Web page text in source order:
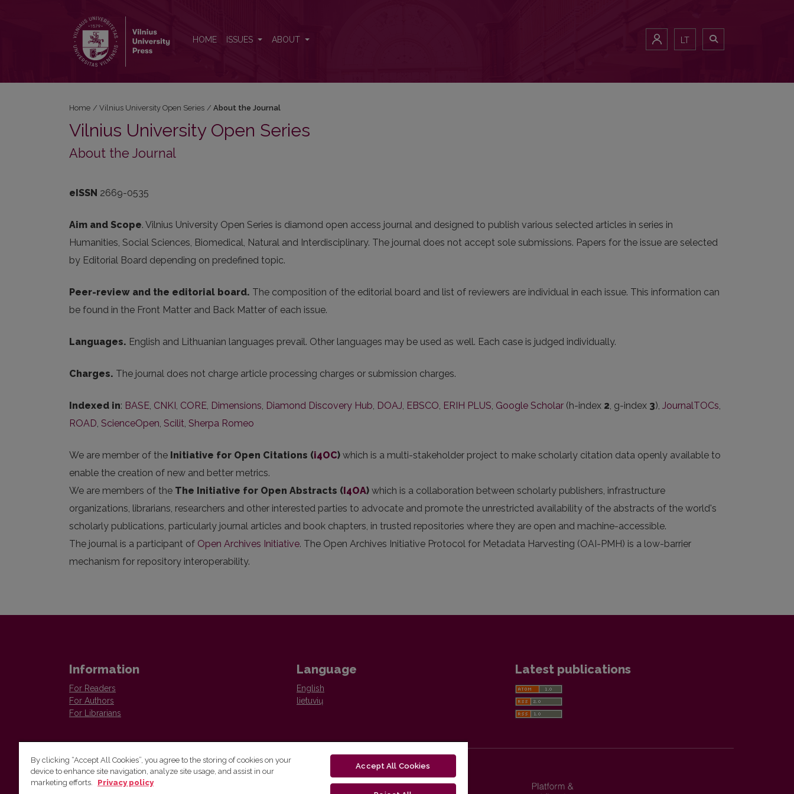
HOME ISSUES ABOUT LT
Home / Vilnius University Open Series / About the Journal
Vilnius University Open Series
About the Journal
eISSN 2669-0535
Aim and Scope. Vilnius University Open Series is diamond open access journal and designed to publish various selected articles in series in
Humanities, Social Sciences, Biomedical, Natural and Interdisciplinary. The journal does not accept sole submissions. Papers for the issue are selected
by Editorial Board depending on predefined topic.
Peer-review and the editorial board. The composition of the editorial board and list of reviewers are individual in each issue. This information can
be found in the Front Matter and Back Matter of each issue.
Languages. English and Lithuanian languages prevail. Other languages may be used as well. Each case is judged individually.
Charges. The journal does not charge article processing charges or submission charges.
Indexed in: BASE, CNKI, CORE, Dimensions, Diamond Discovery Hub, DOAJ, EBSCO, ERIH PLUS, Google Scholar (h-index 2, g-index 3), JournalTOCs,
ROAD, ScienceOpen, Scilit, Sherpa Romeo
We are member of the Initiative for Open Citations (i4OC) which is a multi-stakeholder project to make scholarly citation data openly available to
enable the creation of new and better metrics.
We are members of the The Initiative for Open Abstracts (I4OA) which is a collaboration between scholarly publishers, infrastructure
organizations, librarians, researchers and other interested parties to advocate and promote the unrestricted availability of the abstracts of the world's
scholarly publications, particularly journal articles and book chapters, in trusted repositories where they are open and machine-accessible.
The journal is a participant of Open Archives Initiative. The Open Archives Initiative Protocol for Metadata Harvesting (OAI-PMH) is a low-barrier
mechanism for repository interoperability.
Information
For Readers
For Authors
For Librarians
Language
English
lietuvių
Latest publications
Vilnius University Press
By clicking “Accept All Cookies”, you agree to the storing of cookies on your
device to enhance site navigation, analyze site usage, and assist in our
marketing efforts.
Privacy policy
Accept All Cookies